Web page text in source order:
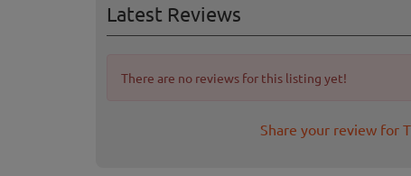
Latest Reviews
There are no reviews for this listing yet!
Share your review for